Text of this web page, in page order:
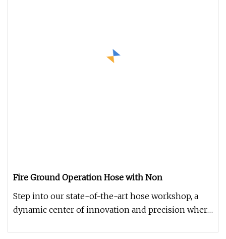
Fire Ground Operation Hose with Non
Step into our state-of-the-art hose workshop, a
dynamic center of innovation and precision where